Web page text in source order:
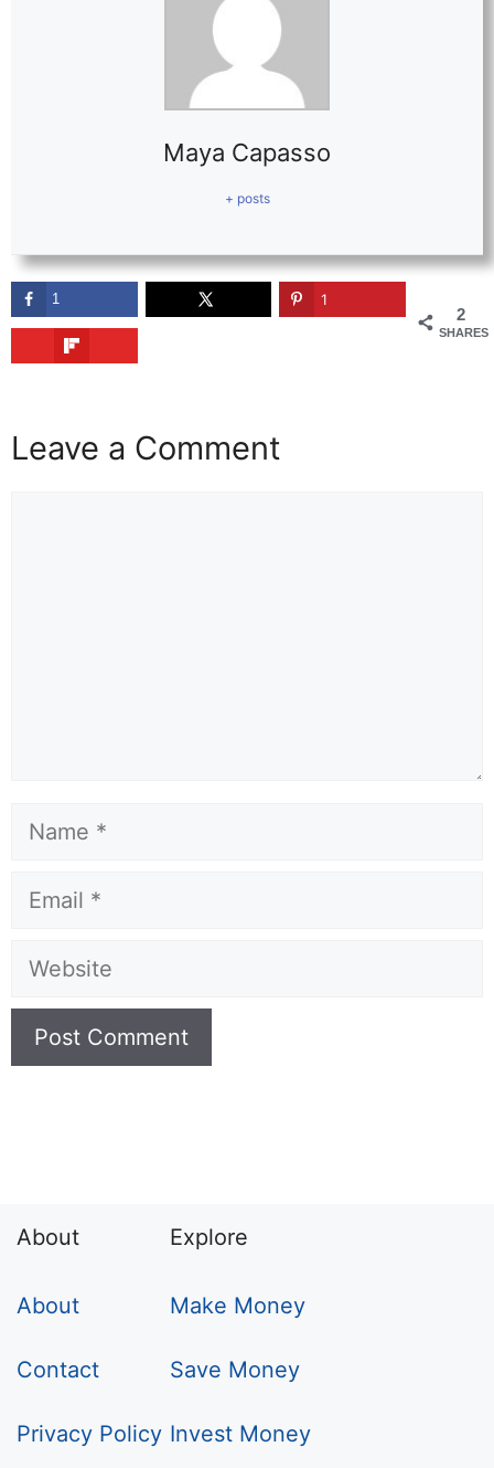
Maya Capasso
+ posts
2
SHARES
1 1
Leave a Comment
Name
Email
Website
About
About
Contact
Privacy Policy
Explore
Make Money
Save Money
Invest Money